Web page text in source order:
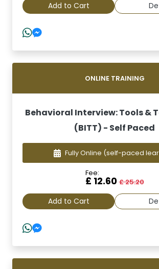
Add to Cart
ONLINE TRAINING
Behavioral Interview: Tools &
(BITT) - Self Paced
Fully Online (self-paced
Fee:
£ 12.60£ 25.20
Add to Cart